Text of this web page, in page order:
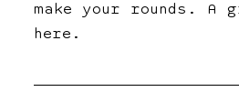
make your rounds. A
here.